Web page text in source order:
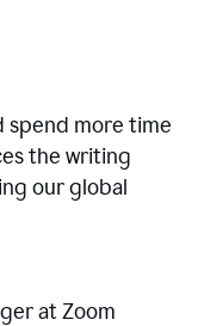
spend more time
the writing
our global
at Zoom